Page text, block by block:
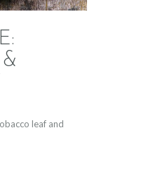
leaf and